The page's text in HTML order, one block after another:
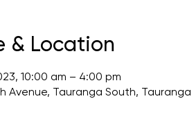
& Location
10:00 am – 4:00 pm
Avenue, Tauranga South, Tauranga